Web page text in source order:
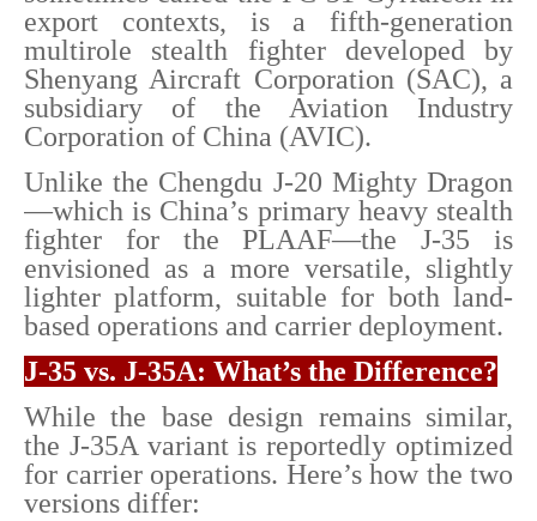
export contexts, is a fifth-generation
multirole stealth fighter developed by
Shenyang Aircraft Corporation (SAC), a
subsidiary of the Aviation Industry
Corporation of China (AVIC).
Unlike the Chengdu J-20 Mighty Dragon
—which is China’s primary heavy stealth
fighter for the PLAAF—the J-35 is
envisioned as a more versatile, slightly
lighter platform, suitable for both land-
based operations and carrier deployment.
J-35 vs. J-35A: What’s the Difference?
While the base design remains similar,
the J-35A variant is reportedly optimized
for carrier operations. Here’s how the two
versions differ: